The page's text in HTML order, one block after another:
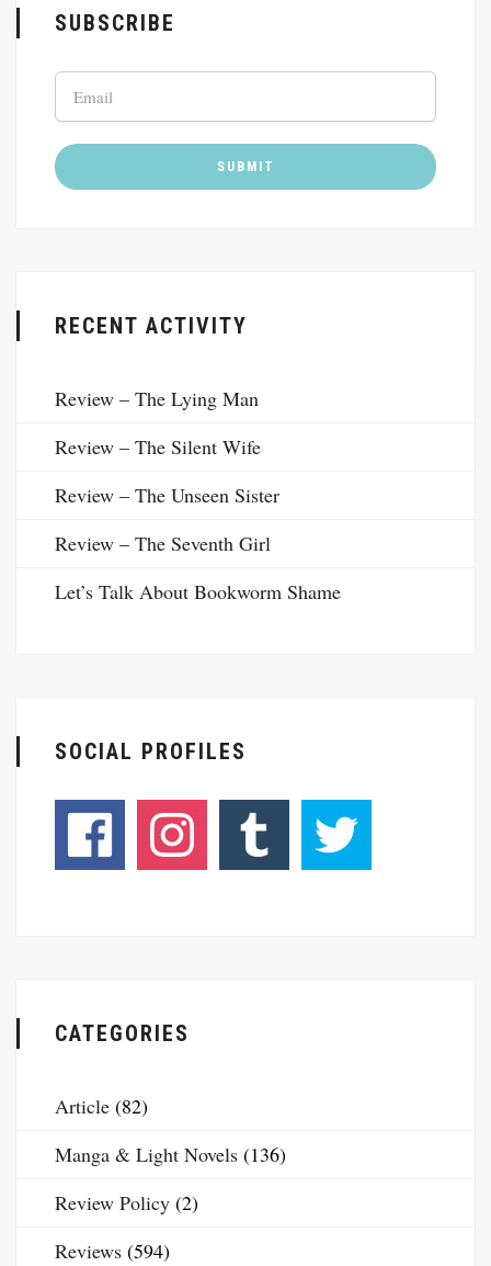
SUBSCRIBE
RECENT ACTIVITY
Review – The Lying Man
Review – The Silent Wife
Review – The Unseen Sister
Review – The Seventh Girl
Let’s Talk About Bookworm Shame
SOCIAL PROFILES
CATEGORIES
Article (82)
Manga & Light Novels (136)
Review Policy (2)
Reviews (594)